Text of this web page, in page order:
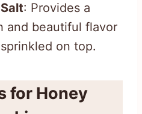
: Provides a
and beautiful flavor
on top.
for Honey